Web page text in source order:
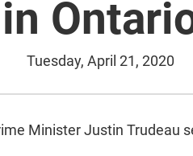
in
Tuesday, April 21, 2020
Minister Justin Trudeau